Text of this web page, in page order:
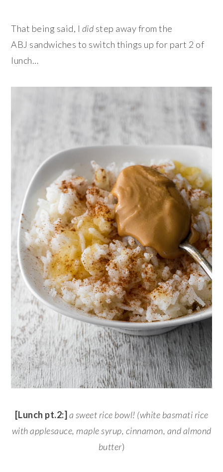
That being said, I did step away from the
ABJ sandwiches to switch things up for part 2 of
lunch…
[Lunch pt.2:] a sweet rice bowl! (white basmati rice
with applesauce, maple syrup, cinnamon, and almond
butter)